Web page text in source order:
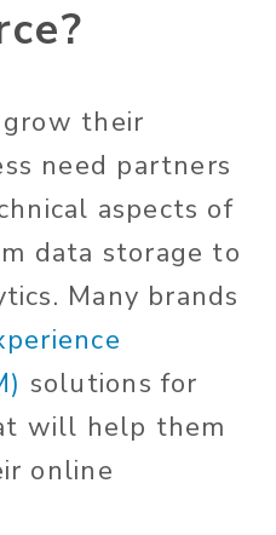
their
need partners
aspects of
data storage to
Many brands
solutions for
will help them
online